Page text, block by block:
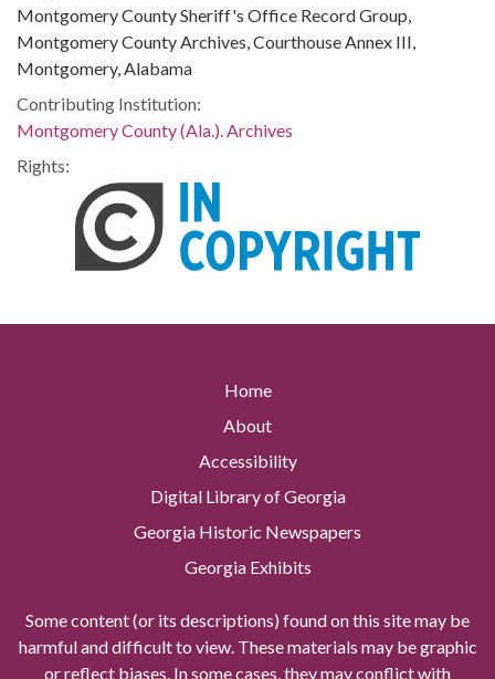
Montgomery County Sheriff's Office Record Group,
Montgomery County Archives, Courthouse Annex III,
Montgomery, Alabama
Contributing Institution:
Montgomery County (Ala.). Archives
Rights:
Home
About
Accessibility
Digital Library of Georgia
Georgia Historic Newspapers
Georgia Exhibits
Some content (or its descriptions) found on this site may be
harmful and difficult to view. These materials may be graphic
or reflect biases. In some cases, they may conflict with